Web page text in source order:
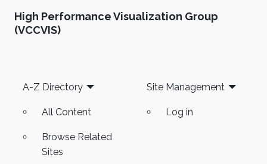
High Performance Visualization Group
(VCCVIS)
Footer
A-Z Directory
All Content
Browse Related
Sites
Site Management
Log in